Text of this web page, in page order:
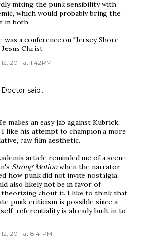
mixing the punk sensibility with
which would probably bring the
in both.
was a conference on "Jersey Shore
Jesus Christ.
2011 at 1:42 PM
Doctor said…
makes an easy jab against Kubrick,
like his attempt to champion a more
raw film aesthetic.
article reminded me of a scene
Strong Motionwhen the narrator
how punk did not invite nostalgia.
also likely not be in favor of
theorizing about it. I like to think that
punk criticism is possible since a
referentiality is already built in to
2011 at 8:41 PM